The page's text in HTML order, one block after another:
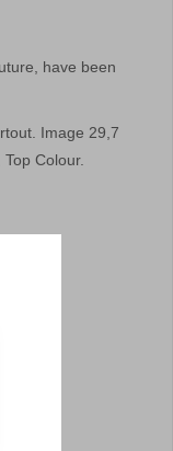
have been
Image 29,7
Colour.